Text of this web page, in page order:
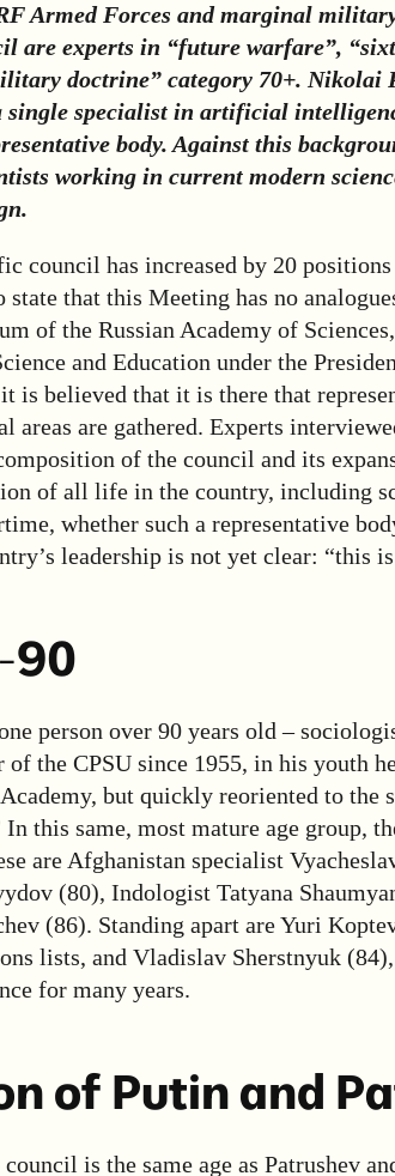
Armed Forces and marginal
are experts in “future warfare”,
doctrine” category 70+. Nikolai
single specialist in artificial
body. Against this
working in current modern
council has increased by 20
that this Meeting has no
of the Russian Academy of
and Education under the
is believed that it is there that
areas are gathered. Experts
of the council and its
of all life in the country, including
whether such a representative
leadership is not yet clear: “this
90
person over 90 years old –
the CPSU since 1955, in his youth
but quickly reoriented to the
this same, most mature age group,
are Afghanistan specialist
(80), Indologist Tatyana
(86). Standing apart are Yuri
lists, and Vladislav Sherstnyuk
for many years.
of Putin and
is the same age as Patrushev